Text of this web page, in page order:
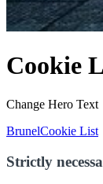
Cookie
Change Hero Text
BrunelCookie List
Strictly